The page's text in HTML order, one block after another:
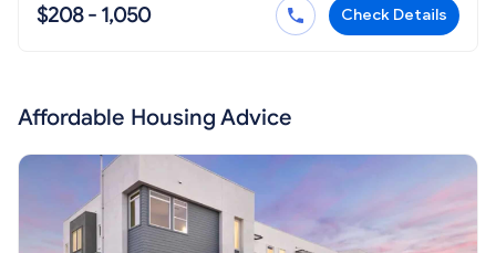
$208 - 1,050 Check Details
Affordable Housing Advice